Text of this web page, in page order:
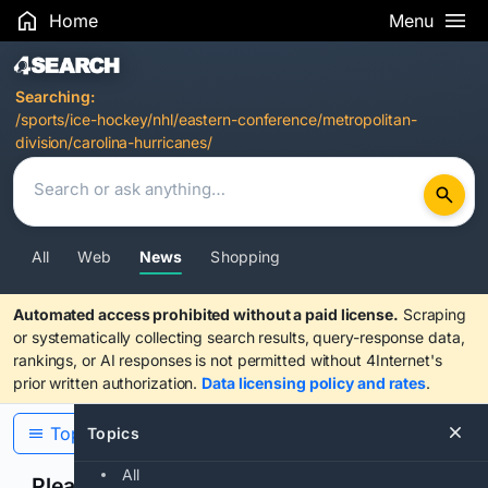
Home Menu
Search Results
Searching:
/sports/ice-hockey/nhl/eastern-conference/metropolitan-
division/carolina-hurricanes/
All Web News Shopping
Automated access prohibited without a paid license. Scraping
or systematically collecting search results, query-response data,
rankings, or AI responses is not permitted without 4Internet's
prior written authorization. Data licensing policy and rates.
Topics
All
Topics